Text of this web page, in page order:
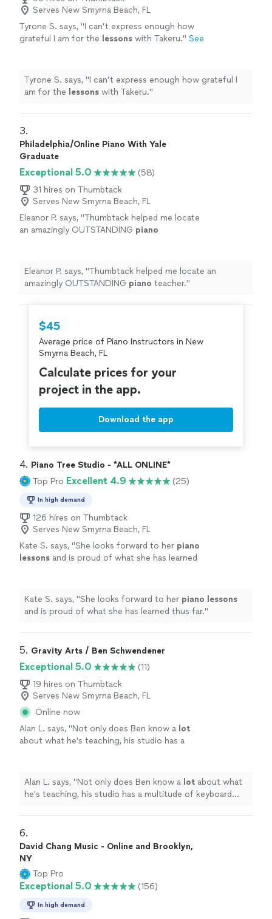
Serves New Smyrna Beach, FL
Tyrone S. says, "I can’t express enough how
grateful I am for the lessons with Takeru." See
Tyrone S. says, "I can’t express enough how grateful I
am for the lessons with Takeru."
3.
Philadelphia/Online Piano With Yale
Graduate
Exceptional 5.0
(58)
31 hires on Thumbtack
Serves New Smyrna Beach, FL
Eleanor P. says, "Thumbtack helped me locate
an amazingly OUTSTANDING piano
Eleanor P. says, "Thumbtack helped me locate an
amazingly OUTSTANDING piano teacher."
$45
Average price of Piano Instructors in New
Smyrna Beach, FL
Calculate prices for your
project in the app.
Download the app
4. Piano Tree Studio - *ALL ONLINE*
Top Pro Excellent 4.9 (25)
In high demand
126 hires on Thumbtack
Serves New Smyrna Beach, FL
Kate S. says, "She looks forward to her piano
lessons and is proud of what she has learned
Kate S. says, "She looks forward to her piano lessons
and is proud of what she has learned thus far."
5. Gravity Arts / Ben Schwendener
Exceptional 5.0
(11)
19 hires on Thumbtack
Serves New Smyrna Beach, FL
Online now
Alan L. says, "Not only does Ben know a lot
about what he's teaching, his studio has a
Alan L. says, "Not only does Ben know a lot about what
he's teaching, his studio has a multitude of keyboard
6.
David Chang Music - Online and Brooklyn,
NY
Top Pro
Exceptional 5.0 (156)
In high demand